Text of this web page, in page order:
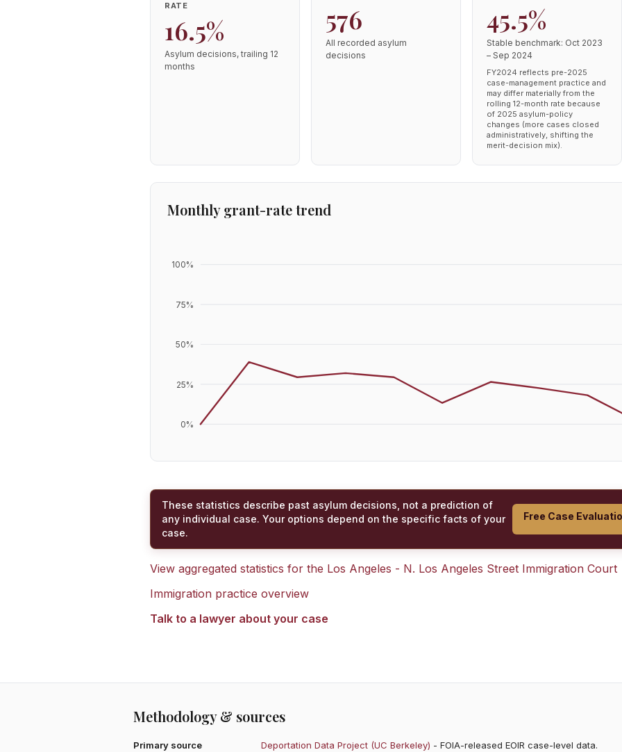
RATE
16.5%
Asylum decisions, trailing 12
months
576
All recorded asylum
decisions
45.5%
Stable benchmark: Oct 2023
– Sep 2024
FY2024 reflects pre-2025
case-management practice and
may differ materially from the
rolling 12-month rate because
of 2025 asylum-policy
changes (more cases closed
administratively, shifting the
merit-decision mix).
Monthly grant-rate trend
0%
25%
50%
75%
100%
These statistics describe past asylum decisions, not a prediction of
any individual case. Your options depend on the specific facts of your
case.
Free Case
View aggregated statistics for the Los Angeles - N. Los Angeles Street Immigration Court
Immigration practice overview
Talk to a lawyer about your case
Methodology & sources
Primary source Deportation Data Project (UC Berkeley) - FOIA-released EOIR case-level data.